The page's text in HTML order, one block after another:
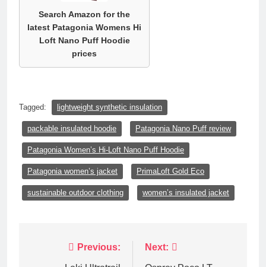
Search Amazon for the
latest Patagonia Womens Hi
Loft Nano Puff Hoodie
prices
Tagged: lightweight synthetic insulation
packable insulated hoodie Patagonia Nano Puff review
Patagonia Women’s Hi-Loft Nano Puff Hoodie
Patagonia women’s jacket PrimaLoft Gold Eco
sustainable outdoor clothing women’s insulated jacket
Previous: Next: